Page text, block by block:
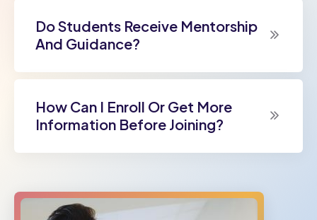
Do Students Receive Mentorship
And Guidance?
How Can I Enroll Or Get More
Information Before Joining?